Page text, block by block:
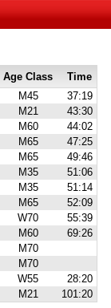
Age Class
Time
M45
37:19
M21
43:30
M60
44:02
M65
47:25
M65
49:46
M35
51:06
M35
51:14
M65
52:09
W70
55:39
M60
69:26
M70
M70
W55
28:20
M21 101:20